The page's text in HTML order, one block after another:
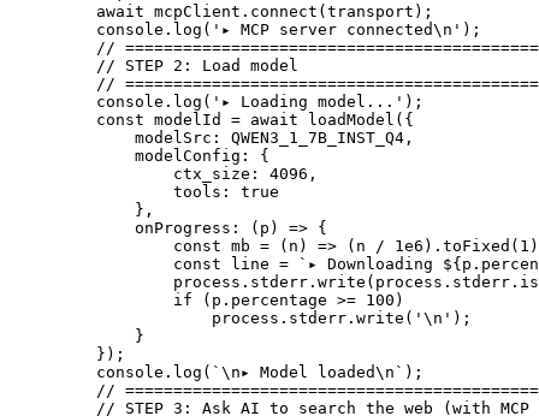
    await
mcpClient. connect (transport);
    console.
log ( '▸ MCP server connected\n ' );
//
    // STEP 2: Load model
//
    console.
log ( '▸ Loading model...' );
    const
modelId = await loadModel ({
        modelSrc:
QWEN3_1_7B_INST_Q4 ,
        modelConfig: {
            ctx_size:
4096 ,
            tools:
true
        },
        onProgress
: ( p ) => {
            const
mb = ( n ) => (n / 1e6 ). toFixed ( 1
            const
line = `▸ Downloading ${ p .
            process.stderr.
write
            if
(p.percentage >= 100 )
                process.stderr.
write ( ' \n ' );
        }
    });
    console.
log ( ` \n▸ Model loaded\n ` );
//
// STEP 3: Ask AI to search the web (with MCP